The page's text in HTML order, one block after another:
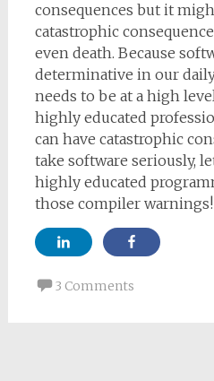
consequences but it
catastrophic
even death. Because
determinative in our
needs to be at a high
highly educated
can have catastrophic
take software seriously,
highly educated
those compiler warnings!
3 Comments